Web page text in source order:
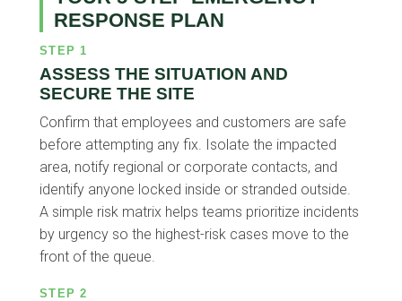
RESPONSE PLAN
STEP 1
ASSESS THE SITUATION AND
SECURE THE SITE
Confirm that employees and customers are safe
before attempting any fix. Isolate the impacted
area, notify regional or corporate contacts, and
identify anyone locked inside or stranded outside.
A simple risk matrix helps teams prioritize incidents
by urgency so the highest-risk cases move to the
front of the queue.
STEP 2